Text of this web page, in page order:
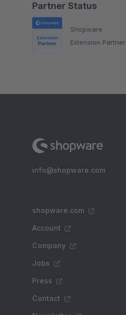
Partner Status
Shopware
Extension Partner
info@shopware.com
shopware.com
Account
Company
Jobs
Press
Contact